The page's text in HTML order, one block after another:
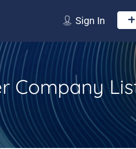
Sign In
Company